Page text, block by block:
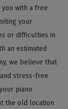
with a free
your
or difficulties in
an estimated
we believe that
stress-free
piano
the old location